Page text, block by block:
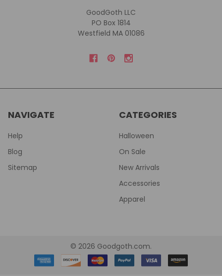
GoodGoth LLC
PO Box 1814
Westfield MA 01086
NAVIGATE
Help
Blog
Sitemap
CATEGORIES
Halloween
On Sale
New Arrivals
Accessories
Apparel
© 2026 Goodgoth.com.